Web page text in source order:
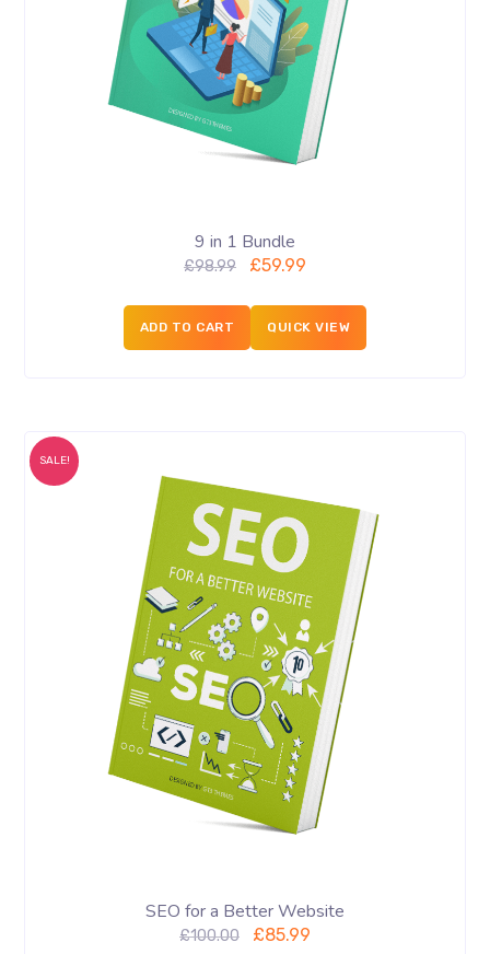
9 in 1 Bundle
£98.99 £59.99
ADD TO CART QUICK VIEW
SALE!
SEO for a Better Website
£100.00 £85.99